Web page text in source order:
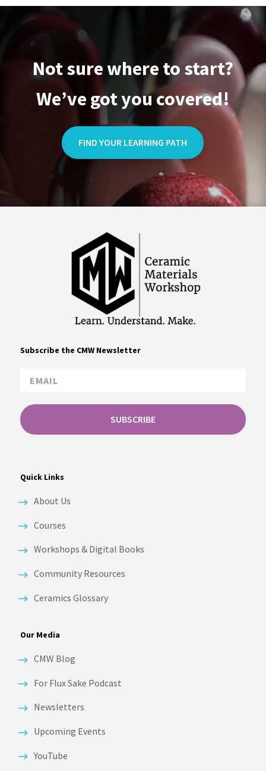
Not sure where to start?
We’ve got you covered!
FIND YOUR LEARNING PATH
Quick Links
About Us
Courses
Workshops & Digital Books
Community Resources
Ceramics Glossary
Our Media
CMW Blog
For Flux Sake Podcast
Newsletters
Upcoming Events
YouTube
Subscribe the CMW Newsletter
SUBSCRIBE